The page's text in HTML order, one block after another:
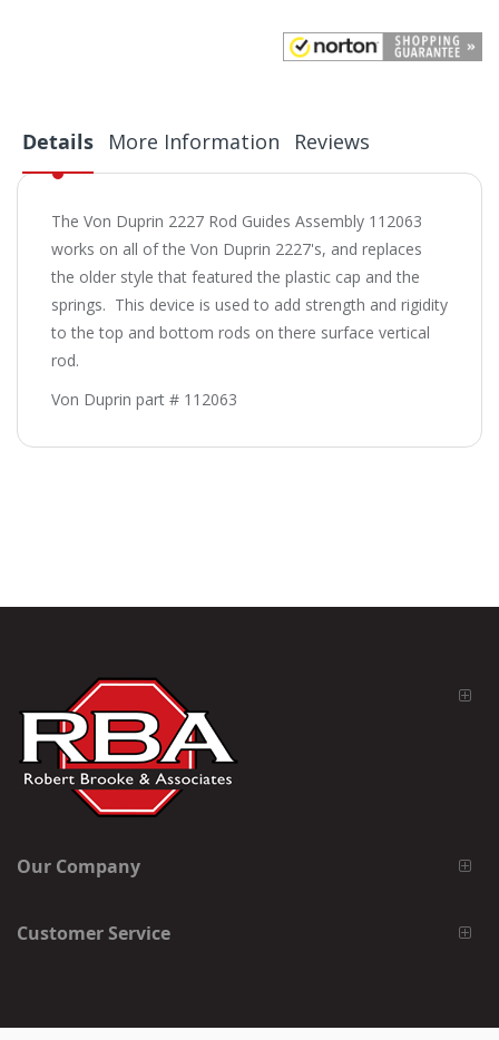
Details
The Von Duprin 2227 Rod Guides Assembly 112063
works on all of the Von Duprin 2227's, and replaces
the older style that featured the plastic cap and the
springs. This device is used to add strength and rigidity
to the top and bottom rods on there surface vertical
rod.
Von Duprin part # 112063
More Information Reviews
Our Company
Customer Service